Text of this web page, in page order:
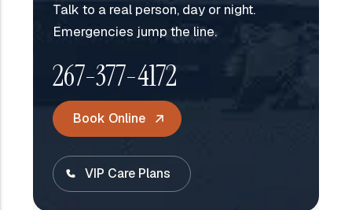
Talk to a real person, day or night.
Emergencies jump the line.
267-377-4172
Book Online
VIP Care Plans